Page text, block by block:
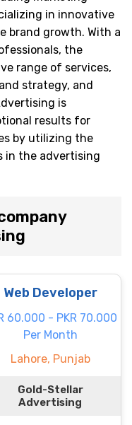
in innovative
brand growth. With a
the
range of services,
strategy, and
is
results for
by utilizing the
in the advertising
Web Developer
60.000 - PKR 70.000
Per Month
Lahore, Punjab
Gold-Stellar
Advertising